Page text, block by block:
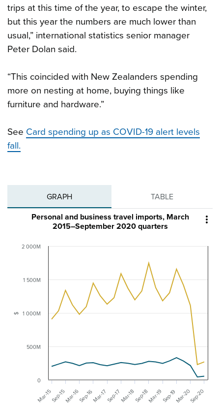
trips at this time of the year, to escape the winter,
but this year the numbers are much lower than
usual,” international statistics senior manager
Peter Dolan said.
“This coincided with New Zealanders spending
more on nesting at home, buying things like
furniture and hardware.”
See Card spending up as COVID-19 alert levels
fall.
GRAPH TABLE

$
Personal and business travel imports, March
2015–September 2020 quarters
Mar-15Sep-15Mar-16Sep-16Mar-17Sep-17Mar-18Sep-18Mar-19Sep-19Mar-20Sep-20
0
500M
1 000M
1 500M
2 000M